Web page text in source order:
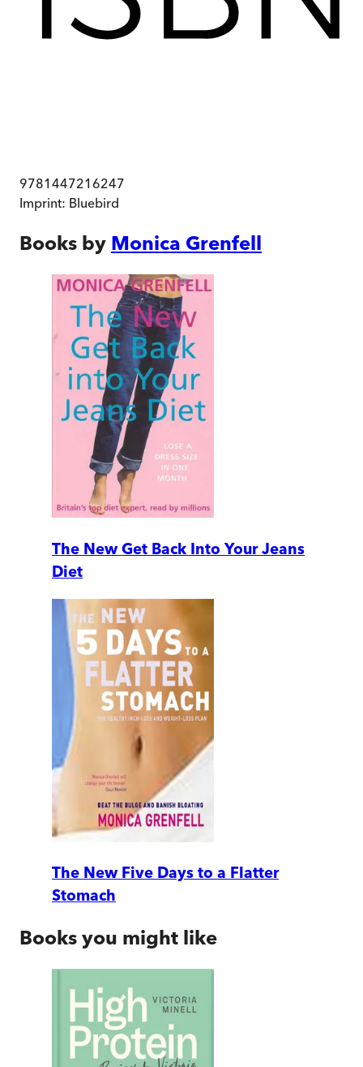
9781447216247
Imprint: Bluebird
Books by Monica Grenfell
The New Get Back Into Your Jeans
Diet
The New Five Days to a Flatter
Stomach
Books you might like